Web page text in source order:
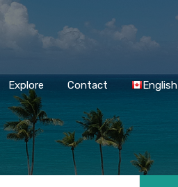
Explore Contact English